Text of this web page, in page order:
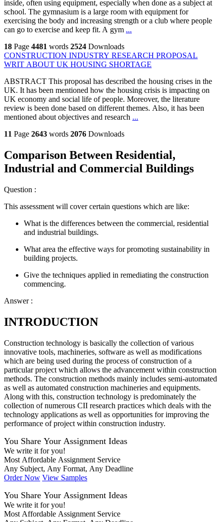
inside, often using equipment, especially when done as a subject at
school. The gymnasium is a large room with equipment for
exercising the body and increasing strength or a club where people
can go to exercise and keep fit. A gym ...
18 Page 4481 words 2524 Downloads
CONSTRUCTION INDUSTRY RESEARCH PROPOSAL
WRIT ABOUT UK HOUSING SHORTAGE
ABSTRACT This proposal has described the housing crises in the
UK. It has been mentioned how the housing crisis is impacting on
UK economy and social life of people. Moreover, the literature
review is been done based on different themes. Also, it has been
mentioned about objectives and research ...
11 Page 2643 words 2076 Downloads
Comparison Between Residential,
Industrial and Commercial Buildings
Question :
This assessment will cover certain questions which are like:
What is the differences between the commercial, residential
and industrial buildings.
What area the effective ways for promoting sustainability in
building projects.
Give the techniques applied in remediating the construction
commencing.
Answer :
INTRODUCTION
Construction technology is basically the collection of various
innovative tools, machineries, software as well as modifications
which are being used during the process of construction of a
particular project which allows the advancement within construction
methods. The construction methods mainly includes semi-automated
as well as automated construction machineries and equipments.
Along with this, construction technology is predominately the
collection of numerous CII research practices which deals with the
technology applications as well as opportunities for improving the
performance of project within construction industry.
You Share Your Assignment Ideas
We write it for you!
Most Affordable Assignment Service
Any Subject, Any Format, Any Deadline
Order Now View Samples
You Share Your Assignment Ideas
We write it for you!
Most Affordable Assignment Service